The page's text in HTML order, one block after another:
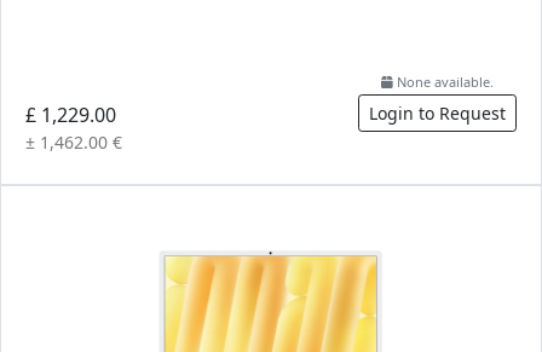
£ 1,229.00
± 1,462.00 €
None available.
Login to Request